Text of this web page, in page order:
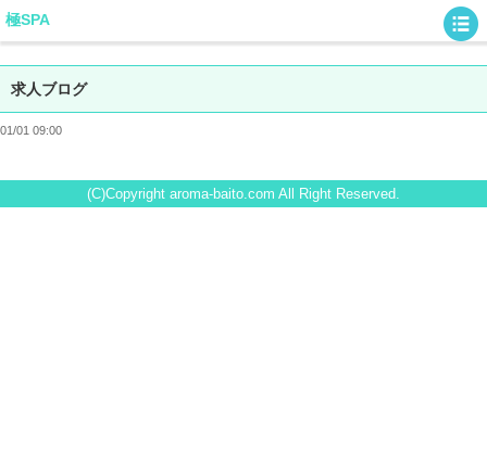
極SPA
求人ブログ
01/01 09:00
(C)Copyright aroma-baito.com All Right Reserved.